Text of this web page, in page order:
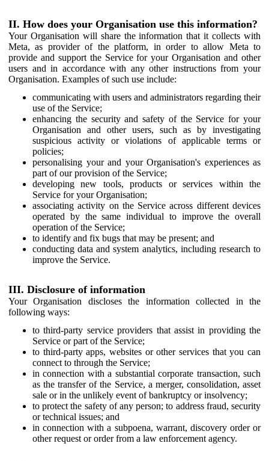
II. How does your Organisation use this information?
Your Organisation will share the information that it collects with
Meta, as provider of the platform, in order to allow Meta to
provide and support the Service for your Organisation and other
users and in accordance with any other instructions from your
Organisation. Examples of such use include:
communicating with users and administrators regarding their
use of the Service;
enhancing the security and safety of the Service for your
Organisation and other users, such as by investigating
suspicious activity or violations of applicable terms or
policies;
personalising your and your Organisation's experiences as
part of our provision of the Service;
developing new tools, products or services within the
Service for your Organisation;
associating activity on the Service across different devices
operated by the same individual to improve the overall
operation of the Service;
to identify and fix bugs that may be present; and
conducting data and system analytics, including research to
improve the Service.
III. Disclosure of information
Your Organisation discloses the information collected in the
following ways:
to third-party service providers that assist in providing the
Service or part of the Service;
to third-party apps, websites or other services that you can
connect to through the Service;
in connection with a substantial corporate transaction, such
as the transfer of the Service, a merger, consolidation, asset
sale or in the unlikely event of bankruptcy or insolvency;
to protect the safety of any person; to address fraud, security
or technical issues; and
in connection with a subpoena, warrant, discovery order or
other request or order from a law enforcement agency.